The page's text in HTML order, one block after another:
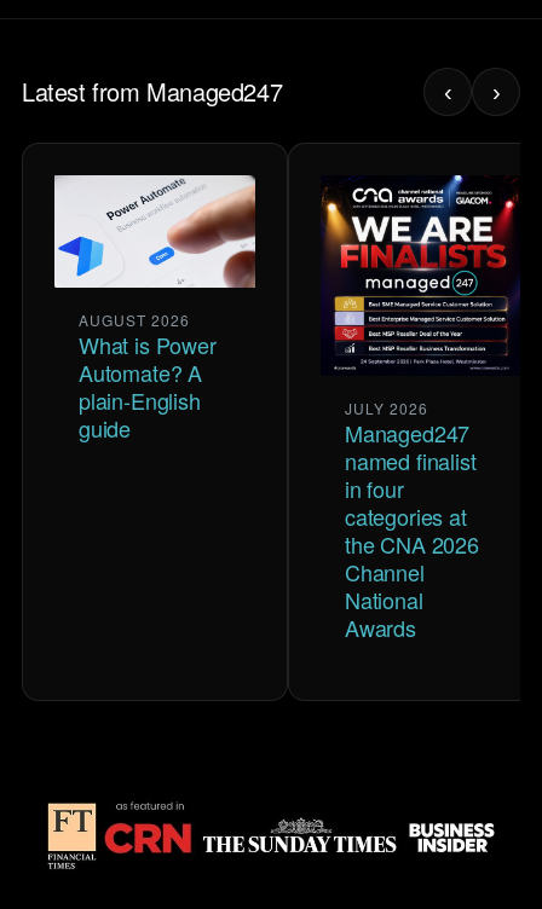
Latest from Managed247 ‹ ›
AUGUST 2026
What is Power
Automate? A
plain-English
guide
JULY 2026
Managed247
named finalist
in four
categories at
the CNA 2026
Channel
National
Awards